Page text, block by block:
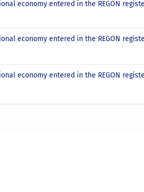
economy entered in the REGON
economy entered in the REGON
economy entered in the REGON